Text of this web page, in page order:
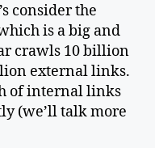
consider the
is a big and
crawls 10 billion
external links.
of internal links
(we’ll talk more